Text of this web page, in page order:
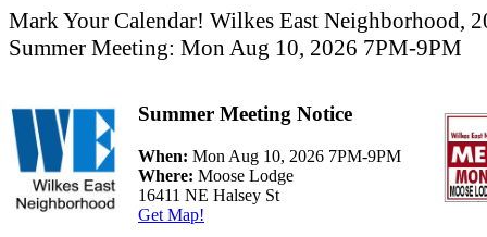
Mark Your Calendar! Wilkes East Neighborhood,
Summer Meeting: Mon Aug 10, 2026 7PM-9PM
Summer Meeting Notice
When: Mon Aug 10, 2026 7PM-9PM
Where: Moose Lodge
16411 NE Halsey St
Get Map!